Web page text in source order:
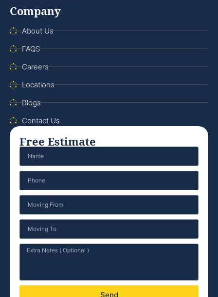
Company
About Us
FAQS
Careers
Locations
Blogs
Contact Us
Free Estimate
Send